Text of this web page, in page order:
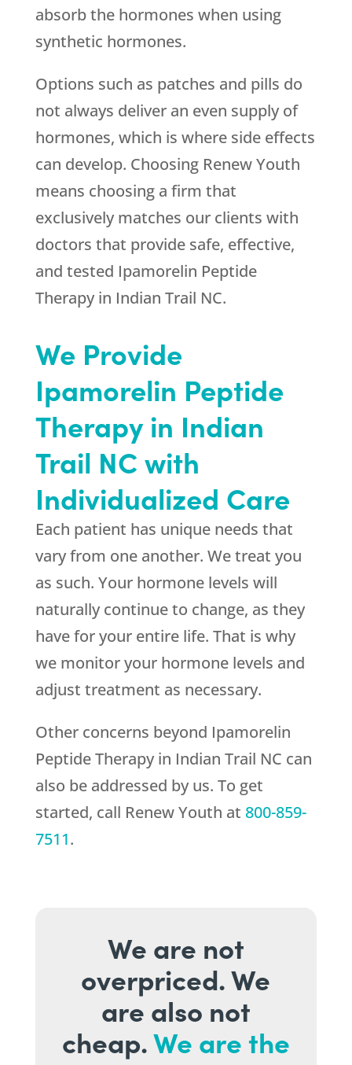
absorb the hormones when using
synthetic hormones.
Options such as patches and pills do
not always deliver an even supply of
hormones, which is where side effects
can develop. Choosing Renew Youth
means choosing a firm that
exclusively matches our clients with
doctors that provide safe, effective,
and tested Ipamorelin Peptide
Therapy in Indian Trail NC.
We Provide
Ipamorelin Peptide
Therapy in Indian
Trail NC with
Individualized Care
Each patient has unique needs that
vary from one another. We treat you
as such. Your hormone levels will
naturally continue to change, as they
have for your entire life. That is why
we monitor your hormone levels and
adjust treatment as necessary.
Other concerns beyond Ipamorelin
Peptide Therapy in Indian Trail NC can
also be addressed by us. To get
started, call Renew Youth at 800-859-
7511.
We are not
overpriced. We
are also not
cheap.We are the